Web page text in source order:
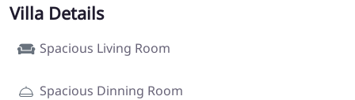
Villa Details
Spacious Living Room
Spacious Dinning Room